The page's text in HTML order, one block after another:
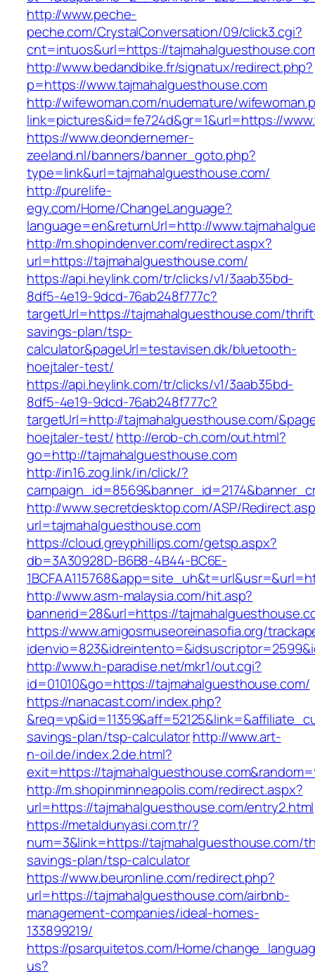
http://www.peche-
peche.com/CrystalConversation/09/click3.cgi?
cnt=intuos&url=https://
http://www.bedandbike.fr/signatux/redirect.php?
p=https://www.tajmahalguesthouse.com
http://wifewoman.com/nudemature/
link=pictures&id=fe724d&gr=1&url=https://
https://www.deondernemer-
zeeland.nl/banners/banner_goto.php?
type=link&url=tajmahalguesthouse.com/
http://purelife-
egy.com/Home/ChangeLanguage?
language=en&returnUrl=http://
http://m.shopindenver.com/redirect.aspx?
url=https://tajmahalguesthouse.com/
https://api.heylink.com/tr/clicks/v1/3aab35bd-
8df5-4e19-9dcd-76ab248f777c?
targetUrl=https://tajmahalguesthouse.com/
savings-plan/tsp-
calculator&pageUrl=testavisen.dk/bluetooth-
hoejtaler-test/
https://api.heylink.com/tr/clicks/v1/3aab35bd-
8df5-4e19-9dcd-76ab248f777c?
targetUrl=http://tajmahalguesthouse.com/
hoejtaler-test/http://erob-ch.com/out.html?
go=http://tajmahalguesthouse.com
http://in16.zog.link/in/click/?
http://www.secretdesktop.com/ASP/
url=tajmahalguesthouse.com
https://cloud.greyphillips.com/getsp.aspx?
db=3A30928D-B6B8-4B44-BC6E-
http://www.asm-malaysia.com/hit.asp?
bannerid=28&url=https://
https://www.amigosmuseoreinasofia.org/
http://www.h-paradise.net/mkr1/out.cgi?
id=01010&go=https://tajmahalguesthouse.com/
https://nanacast.com/index.php?
savings-plan/tsp-calculatorhttp://www.art-
n-oil.de/index.2.de.html?
exit=https://
http://m.shopinminneapolis.com/redirect.aspx?
url=https://tajmahalguesthouse.com/entry2.html
https://metaldunyasi.com.tr/?
num=3&link=https://tajmahalguesthouse.com/
savings-plan/tsp-calculator
https://www.beuronline.com/redirect.php?
url=https://tajmahalguesthouse.com/airbnb-
management-companies/ideal-homes-
133899219/
https://psarquitetos.com/Home/
us?